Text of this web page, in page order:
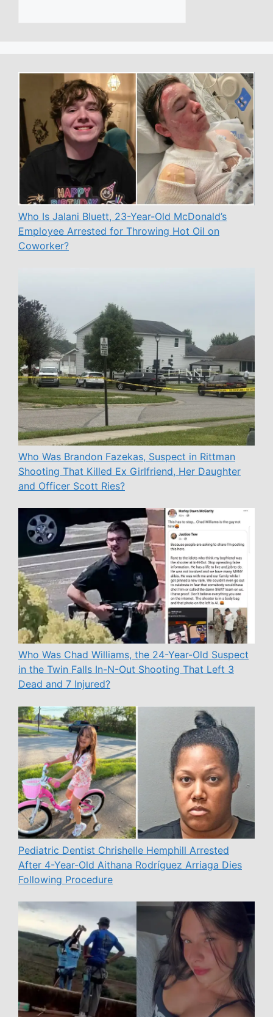
Who Is Jalani Bluett, 23-Year-Old McDonald’s
Employee Arrested for Throwing Hot Oil on
Coworker?
Who Was Brandon Fazekas, Suspect in Rittman
Shooting That Killed Ex Girlfriend, Her Daughter
and Officer Scott Ries?
Who Was Chad Williams, the 24-Year-Old Suspect
in the Twin Falls In-N-Out Shooting That Left 3
Dead and 7 Injured?
Pediatric Dentist Chrishelle Hemphill Arrested
After 4-Year-Old Aithana Rodríguez Arriaga Dies
Following Procedure